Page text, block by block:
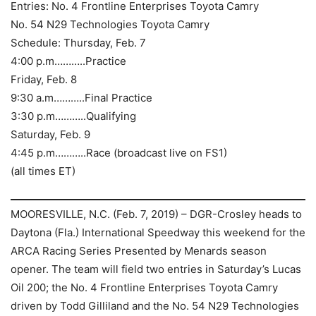
Entries: No. 4 Frontline Enterprises Toyota Camry
No. 54 N29 Technologies Toyota Camry
Schedule: Thursday, Feb. 7
4:00 p.m………..Practice
Friday, Feb. 8
9:30 a.m………..Final Practice
3:30 p.m………..Qualifying
Saturday, Feb. 9
4:45 p.m………..Race (broadcast live on FS1)
(all times ET)
MOORESVILLE, N.C. (Feb. 7, 2019) – DGR-Crosley heads to
Daytona (Fla.) International Speedway this weekend for the
ARCA Racing Series Presented by Menards season
opener. The team will field two entries in Saturday’s Lucas
Oil 200; the No. 4 Frontline Enterprises Toyota Camry
driven by Todd Gilliland and the No. 54 N29 Technologies